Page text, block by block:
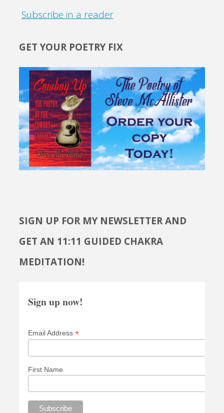
Subscribe in a reader
GET YOUR POETRY FIX
SIGN UP FOR MY NEWSLETTER AND
GET AN 11:11 GUIDED CHAKRA
MEDITATION!
Sign up now!
Email Address *
First Name